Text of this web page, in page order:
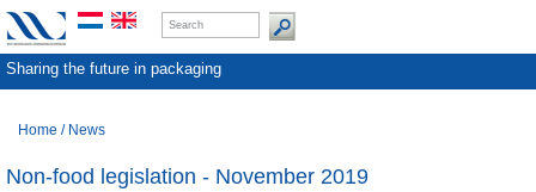
Sharing the future in packaging
Home / News
Non-food legislation - November 2019